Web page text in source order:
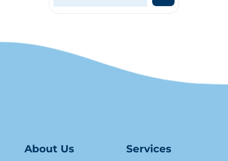
About Us Services